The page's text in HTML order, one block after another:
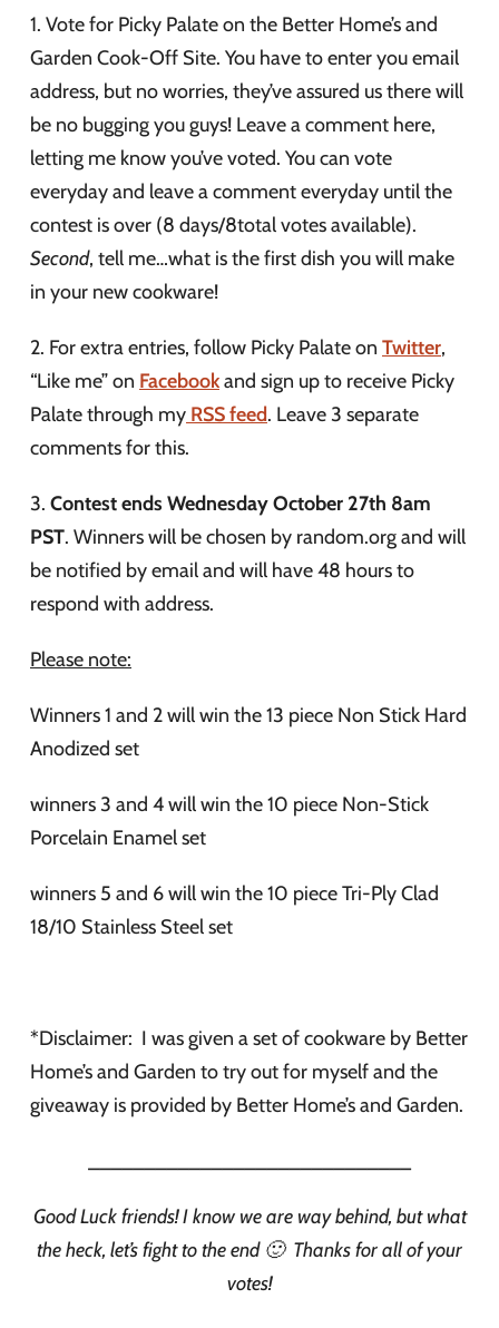
1. Vote for Picky Palate on the Better Home’s and
Garden Cook-Off Site. You have to enter you email
address, but no worries, they’ve assured us there will
be no bugging you guys! Leave a comment here,
letting me know you’ve voted. You can vote
everyday and leave a comment everyday until the
contest is over (8 days/8total votes available).
Second, tell me…what is the first dish you will make
in your new cookware!
2. For extra entries, follow Picky Palate on Twitter,
“Like me” on Facebookand sign up to receive Picky
Palate through my RSS feed. Leave 3 separate
comments for this.
3. Contest ends Wednesday October 27th 8am
PST. Winners will be chosen by random.org and will
be notified by email and will have 48 hours to
respond with address.
Please note:
Winners 1 and 2 will win the 13 piece Non Stick Hard
Anodized set
winners 3 and 4 will win the 10 piece Non-Stick
Porcelain Enamel set
winners 5 and 6 will win the 10 piece Tri-Ply Clad
18/10 Stainless Steel set
*Disclaimer: I was given a set of cookware by Better
Home’s and Garden to try out for myself and the
giveaway is provided by Better Home’s and Garden.
Good Luck friends! I know we are way behind, but what
the heck, let’s fight to the end 🙂 Thanks for all of your
votes!